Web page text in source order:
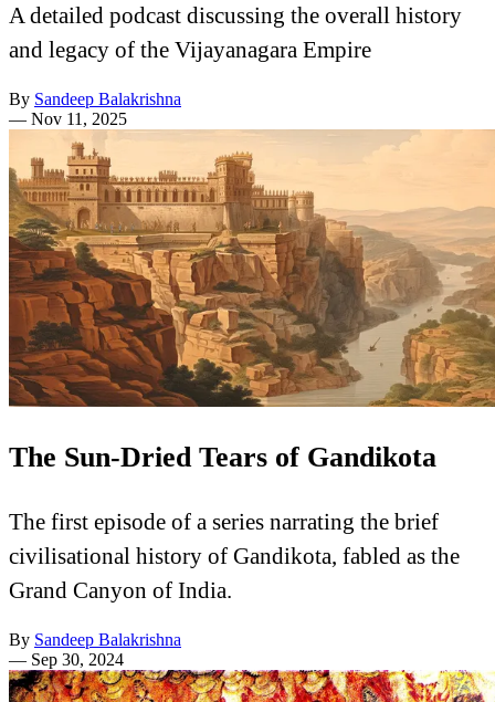
A detailed podcast discussing the overall history
and legacy of the Vijayanagara Empire
By Sandeep Balakrishna
— Nov 11, 2025
The Sun-Dried Tears of Gandikota
The first episode of a series narrating the brief
civilisational history of Gandikota, fabled as the
Grand Canyon of India.
By Sandeep Balakrishna
— Sep 30, 2024